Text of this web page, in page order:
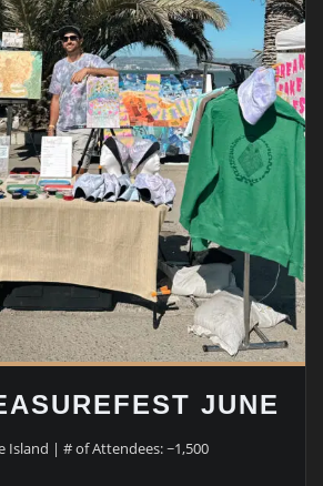
JUNE
Island | # of Attendees: ~1,500